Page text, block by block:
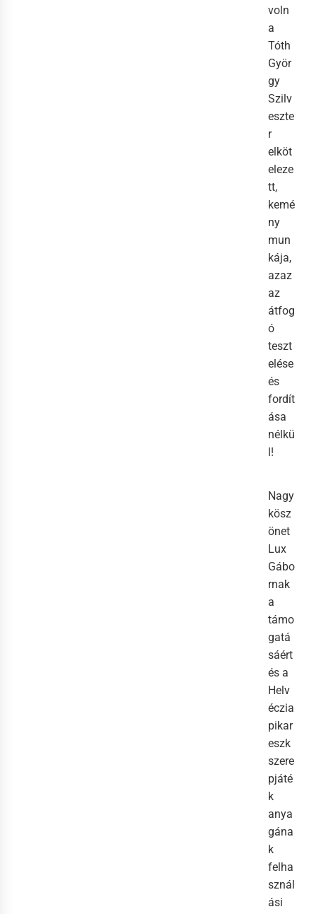
voln
a
Tóth
Györ
gy
Szilv
eszte
r
elköt
eleze
tt,
kemé
ny
mun
kája,
azaz
az
átfog
ó
teszt
elése
és
fordít
ása
nélkü
l!
Nagy
kösz
önet
Lux
Gábo
rnak
a
támo
gatá
sáért
és a
Helv
éczia
pikar
eszk
szere
pjáté
k
anya
gána
k
felha
sznál
ási